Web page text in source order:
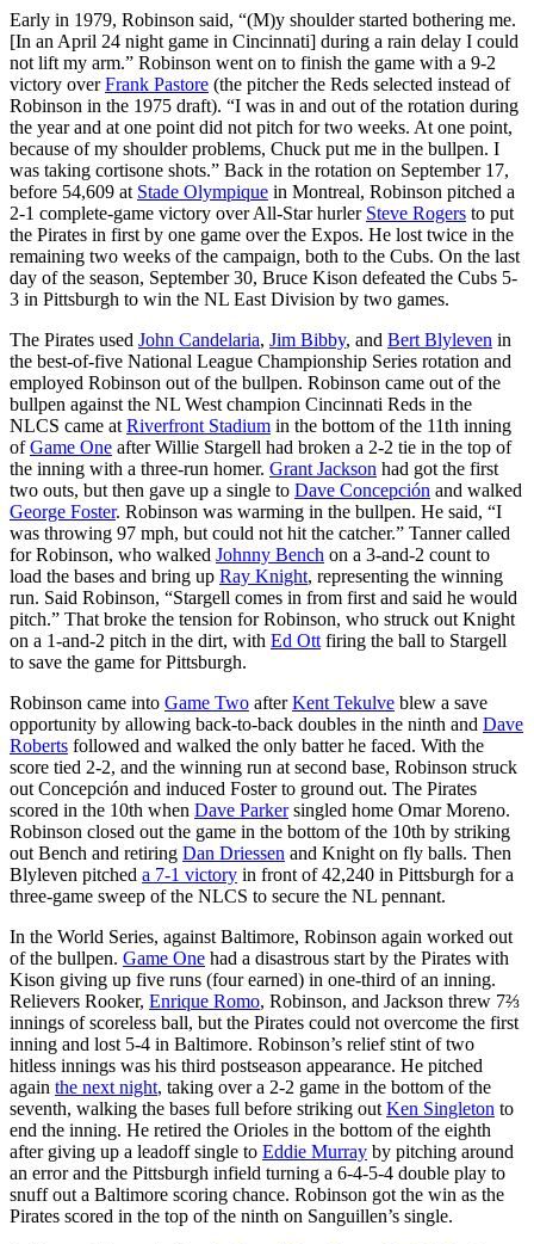
Early in 1979, Robinson said, “(M)y shoulder started bothering me.
[In an April 24 night game in Cincinnati] during a rain delay I could
not lift my arm.” Robinson went on to finish the game with a 9-2
victory overFrank Pastore (the pitcher the Reds selected instead of
Robinson in the 1975 draft). “I was in and out of the rotation during
the year and at one point did not pitch for two weeks. At one point,
because of my shoulder problems, Chuck put me in the bullpen. I
was taking cortisone shots.” Back in the rotation on September 17,
before 54,609 at Stade Olympique in Montreal, Robinson pitched a
2-1 complete-game victory over All-Star hurler Steve Rogers to put
the Pirates in first by one game over the Expos. He lost twice in the
remaining two weeks of the campaign, both to the Cubs. On the last
day of the season, September 30, Bruce Kison defeated the Cubs 5-
3 in Pittsburgh to win the NL East Division by two games.
The Pirates used John Candelaria, Jim Bibby, and Bert Blyleven in
the best-of-five National League Championship Series rotation and
employed Robinson out of the bullpen. Robinson came out of the
bullpen against the NL West champion Cincinnati Reds in the
NLCS came at Riverfront Stadium in the bottom of the 11th inning
ofGame One after Willie Stargell had broken a 2-2 tie in the top of
the inning with a three-run homer. Grant Jackson had got the first
two outs, but then gave up a single to Dave Concepción and walked
George Foster. Robinson was warming in the bullpen. He said, “I
was throwing 97 mph, but could not hit the catcher.” Tanner called
for Robinson, who walked Johnny Bench on a 3-and-2 count to
load the bases and bring up Ray Knight, representing the winning
run. Said Robinson, “Stargell comes in from first and said he would
pitch.” That broke the tension for Robinson, who struck out Knight
on a 1-and-2 pitch in the dirt, with Ed Ott firing the ball to Stargell
to save the game for Pittsburgh.
Robinson came into Game Two afterKent Tekulve blew a save
opportunity by allowing back-to-back doubles in the ninth and Dave
Roberts followed and walked the only batter he faced. With the
score tied 2-2, and the winning run at second base, Robinson struck
out Concepción and induced Foster to ground out. The Pirates
scored in the 10th when Dave Parkersingled home Omar Moreno.
Robinson closed out the game in the bottom of the 10th by striking
out Bench and retiring Dan Driessen and Knight on fly balls. Then
Blyleven pitched a 7-1 victory in front of 42,240 in Pittsburgh for a
three-game sweep of the NLCS to secure the NL pennant.
In the World Series, against Baltimore, Robinson again worked out
of the bullpen. Game One had a disastrous start by the Pirates with
Kison giving up five runs (four earned) in one-third of an inning.
Relievers Rooker, Enrique Romo, Robinson, and Jackson threw 7⅔
innings of scoreless ball, but the Pirates could not overcome the first
inning and lost 5-4 in Baltimore. Robinson’s relief stint of two
hitless innings was his third postseason appearance. He pitched
again the next night, taking over a 2-2 game in the bottom of the
seventh, walking the bases full before striking out Ken Singleton to
end the inning. He retired the Orioles in the bottom of the eighth
after giving up a leadoff single to Eddie Murray by pitching around
an error and the Pittsburgh infield turning a 6-4-5-4 double play to
snuff out a Baltimore scoring chance. Robinson got the win as the
Pirates scored in the top of the ninth on Sanguillen’s single.